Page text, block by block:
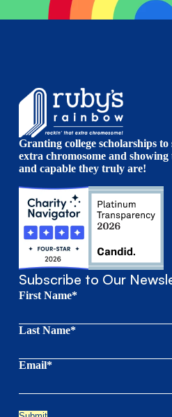
Granting college scholarships
extra chromosome and
and capable they truly are!
Subscribe to Our
First Name*
Last Name*
Email*